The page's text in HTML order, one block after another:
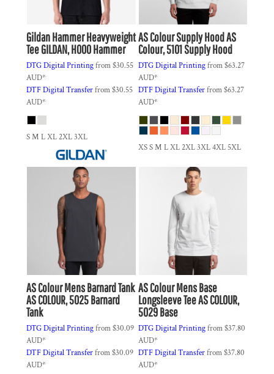
GildanHammer Heavyweight
TeeGILDAN, H000 Hammer
DTG Digital Printingfrom$30.55
AUD*
DTF Digital Transferfrom$30.55
AUD*
S M L XL 2XL 3XL
AS ColourSupply HoodAS
Colour, 5101 Supply Hood
DTG Digital Printingfrom$63.27
AUD*
DTF Digital Transferfrom$63.27
AUD*
XS S M L XL 2XL 3XL 4XL 5XL
AS ColourMens Barnard Tank
AS COLOUR, 5025 Barnard
Tank
DTG Digital Printingfrom$30.09
AUD*
DTF Digital Transferfrom$30.09
AUD*
AS ColourMens Base
Longsleeve TeeAS COLOUR,
5029 Base
DTG Digital Printingfrom$37.80
AUD*
DTF Digital Transferfrom$37.80
AUD*